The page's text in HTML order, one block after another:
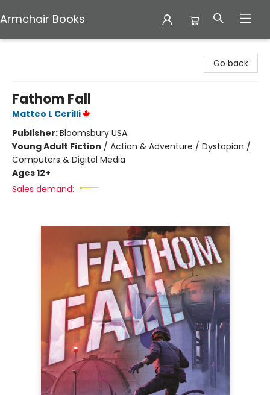
Armchair Books
Go back
Fathom Fall
Matteo L Cerilli
Publisher:Bloomsbury USA
Young Adult Fiction / Action & Adventure / Dystopian /
Computers & Digital Media
Ages 12+
Sales demand: